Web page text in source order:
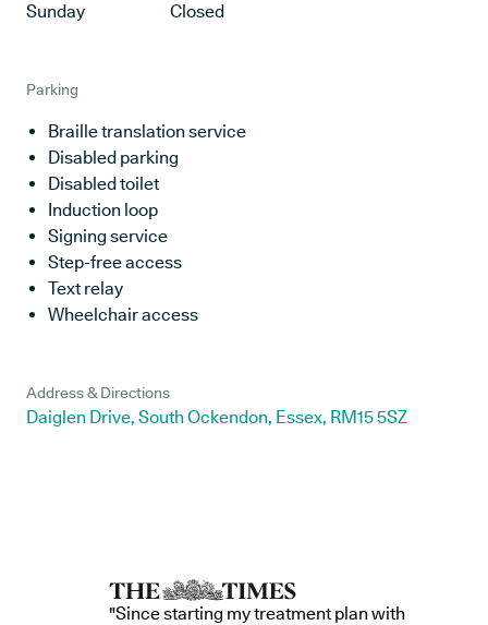
Sunday
Closed
Parking
Braille translation service
Disabled parking
Disabled toilet
Induction loop
Signing service
Step-free access
Text relay
Wheelchair access
Address & Directions
Daiglen Drive, South Ockendon, Essex, RM15 5SZ
"Since starting my treatment plan with